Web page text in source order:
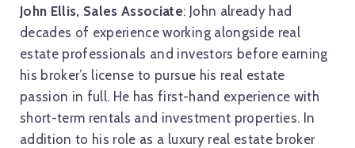
John Ellis, Sales Associate: John already had
decades of experience working alongside real
estate professionals and investors before earning
his broker’s license to pursue his real estate
passion in full. He has first-hand experience with
short-term rentals and investment properties. In
addition to his role as a luxury real estate broker